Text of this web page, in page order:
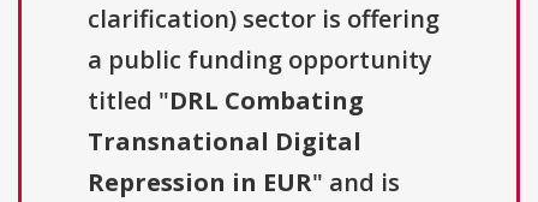
clarification) sector is offering
a public funding opportunity
titled "DRL Combating
Transnational Digital
Repression in EUR" and is